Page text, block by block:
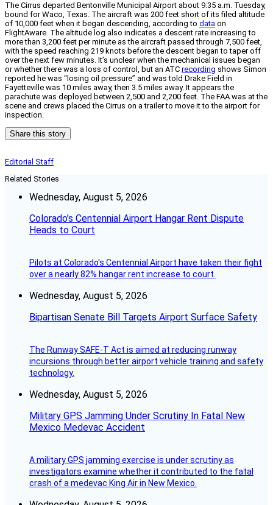
The Cirrus departed Bentonville Municipal Airport about 9:35 a.m. Tuesday,
bound for Waco, Texas. The aircraft was 200 feet short of its filed altitude
of 10,000 feet when it began descending, according to data on
FlightAware. The altitude log also indicates a descent rate increasing to
more than 3,200 feet per minute as the aircraft passed through 7,500 feet,
with the speed reaching 219 knots before the descent began to taper off
over the next few minutes. It’s unclear when the mechanical issues began
or whether there was a loss of control, but an ATC recording shows Simon
reported he was “losing oil pressure” and was told Drake Field in
Fayetteville was 10 miles away, then 3.5 miles away. It appears the
parachute was deployed between 2,500 and 2,200 feet. The FAA was at the
scene and crews placed the Cirrus on a trailer to move it to the airport for
inspection.
Share this story
Editorial Staff
Related Stories
Wednesday, August 5, 2026
Colorado’s Centennial Airport Hangar Rent Dispute
Heads to Court
Pilots at Colorado's Centennial Airport have taken their fight
over a nearly 82% hangar rent increase to court.
Wednesday, August 5, 2026
Bipartisan Senate Bill Targets Airport Surface Safety
The Runway SAFE-T Act is aimed at reducing runway
incursions through better airport vehicle training and safety
technology.
Wednesday, August 5, 2026
Military GPS Jamming Under Scrutiny In Fatal New
Mexico Medevac Accident
A military GPS jamming exercise is under scrutiny as
investigators examine whether it contributed to the fatal
crash of a medevac King Air in New Mexico.